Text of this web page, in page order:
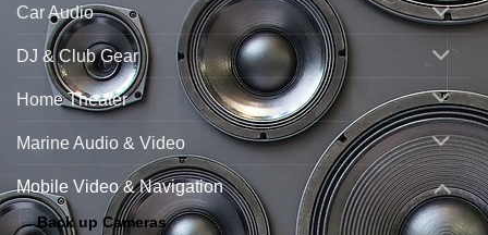
Car Audio
DJ & Club Gear
Home Theater
Marine Audio & Video
Mobile Video & Navigation
Back up Cameras